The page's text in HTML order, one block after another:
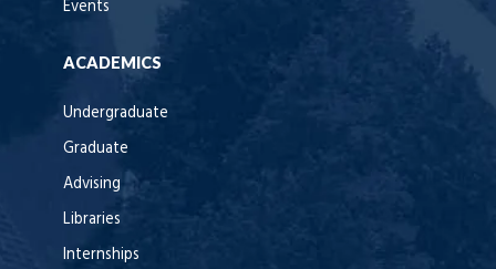
Events
ACADEMICS
Undergraduate
Graduate
Advising
Libraries
Internships